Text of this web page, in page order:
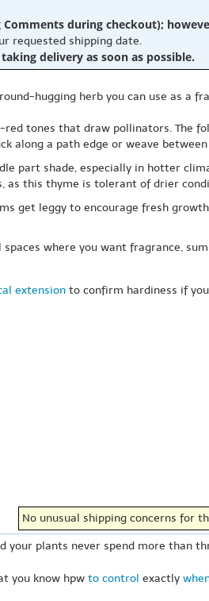
during checkout);
requested shipping date.
delivery as soon as possible.
hugging herb you can use as
tones that draw pollinators. The
along a path edge or weave
part shade, especially in hotter
as this thyme is tolerant of drier
get leggy to encourage fresh
where you want fragrance,
extension to confirm hardiness if
No unusual shipping concerns for
your plants never spend more than
you know hpw to control exactly